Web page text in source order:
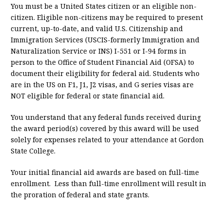
You must be a United States citizen or an eligible non-
citizen. Eligible non-citizens may be required to present
current, up-to-date, and valid U.S. Citizenship and
Immigration Services (USCIS-formerly Immigration and
Naturalization Service or INS) I-551 or I-94 forms in
person to the Office of Student Financial Aid (OFSA) to
document their eligibility for federal aid. Students who
are in the US on F1, J1, J2 visas, and G series visas are
NOT eligible for federal or state financial aid.
You understand that any federal funds received during
the award period(s) covered by this award will be used
solely for expenses related to your attendance at Gordon
State College.
Your initial financial aid awards are based on full-time
enrollment. Less than full-time enrollment will result in
the proration of federal and state grants.